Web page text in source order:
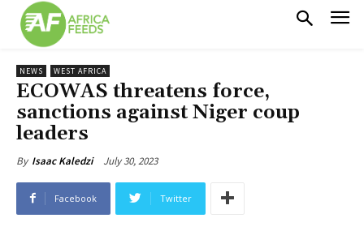
NEWS WEST AFRICA
ECOWAS threatens force,
sanctions against Niger coup
leaders
By Isaac Kaledzi July 30, 2023
Facebook Twitter